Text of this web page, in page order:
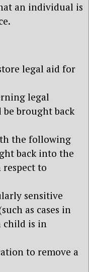
an individual is
legal aid for
legal
brought back
the following
back into the
to
sensitive
as cases in
child is in
to remove a